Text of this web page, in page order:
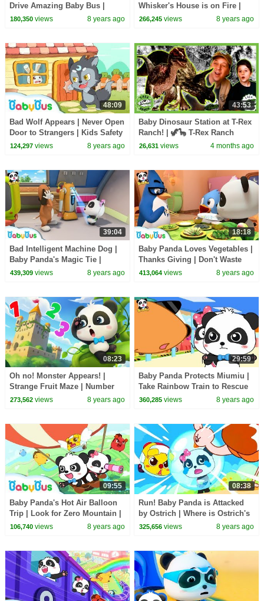
Drive Amazing Baby Bus |
Game Preview | BabyBus Game
180,350views 8 years ago
Whisker's House is on Fire |
Kids Role Play | BabyBus
266,245 views 8 years ago
48:09
Bad Wolf Appears | Never Open
Door to Strangers | Kids Safety
Tips & Good Habits | BabyBus
124,297views 8 years ago
43:53
Baby Dinosaur Station at T-Rex
Ranch! | 🦖🦕 T-Rex Ranch
Dinosaur Videos
26,631 views 4 months ago
39:04
Bad Intelligent Machine Dog |
Baby Panda's Magic Tie |
Magical Chinese Characters |
439,309views 8 years ago
18:18
Baby Panda Loves Vegetables |
Thanks Giving | Don't Waste
Food | BabyBus Cartoon
413,064 views 8 years ago
08:23
Oh no! Monster Appears! |
Strange Fruit Maze | Number
Bombs | Math Kingdom
273,562views 8 years ago
29:59
Baby Panda Protects Miumiu |
Take Rainbow Train to Rescue
Friends | Math Kingdom
360,285 views 8 years ago
09:55
Baby Panda's Hot Air Balloon
Trip | Look for Zero Mountain |
Math Kingdom Adventure 7 |
106,740views 8 years ago
08:38
Run! Baby Panda is Attacked
by Ostrich | Where is Ostrich's
Egg | Math Kingdom Adventure
325,656 views 8 years ago